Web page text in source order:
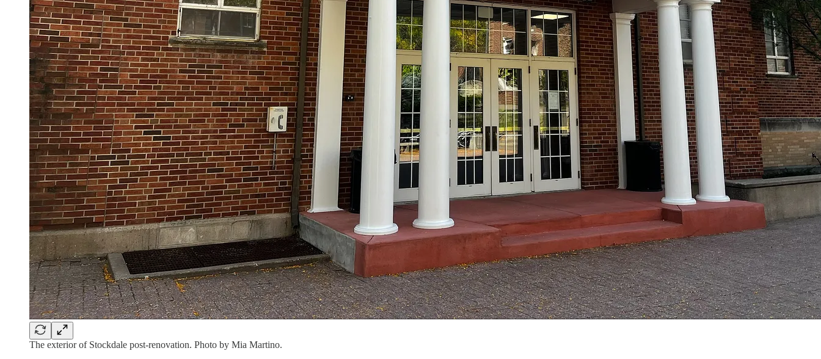
The exterior of Stockdale post-renovation. Photo by Mia Martino.